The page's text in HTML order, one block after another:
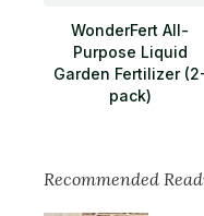
WonderFert All-
Purpose Liquid
Garden Fertilizer
pack)
Recommended